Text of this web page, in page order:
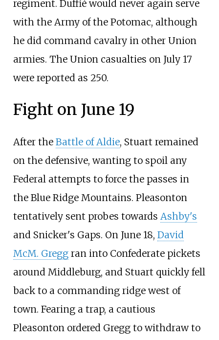
regiment. Duffié would never again serve
with the Army of the Potomac, although
he did command cavalry in other Union
armies. The Union casualties on July 17
were reported as 250.
Fight on June 19
After the Battle of Aldie, Stuart remained
on the defensive, wanting to spoil any
Federal attempts to force the passes in
the Blue Ridge Mountains. Pleasonton
tentatively sent probes towards Ashby's
and Snicker's Gaps. On June 18, David
McM. Greggran into Confederate pickets
around Middleburg, and Stuart quickly fell
back to a commanding ridge west of
town. Fearing a trap, a cautious
Pleasonton ordered Gregg to withdraw to